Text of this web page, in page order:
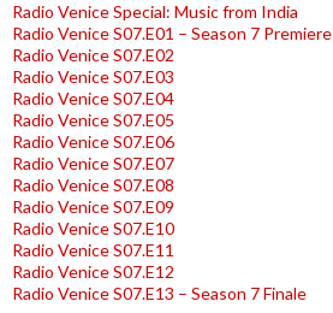
Radio Venice Special: Music from India
Radio Venice S07.E01 – Season 7 Premiere
Radio Venice S07.E02
Radio Venice S07.E03
Radio Venice S07.E04
Radio Venice S07.E05
Radio Venice S07.E06
Radio Venice S07.E07
Radio Venice S07.E08
Radio Venice S07.E09
Radio Venice S07.E10
Radio Venice S07.E11
Radio Venice S07.E12
Radio Venice S07.E13 – Season 7 Finale